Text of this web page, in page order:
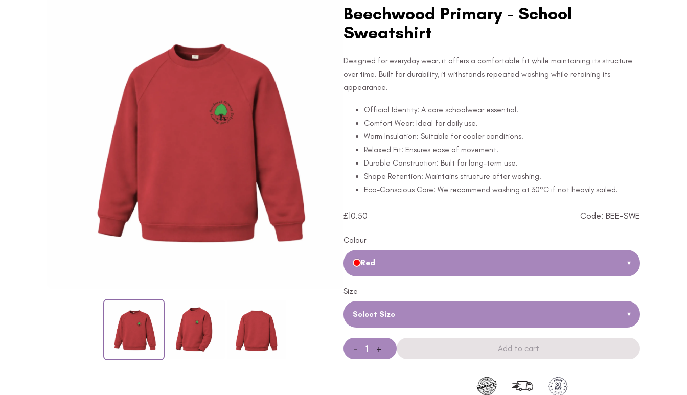
Beechwood Primary - School
Sweatshirt
Designed for everyday wear, it offers a comfortable fit while maintaining its structure
over time. Built for durability, it withstands repeated washing while retaining its
appearance.
Official Identity: A core schoolwear essential.
Comfort Wear: Ideal for daily use.
Warm Insulation: Suitable for cooler conditions.
Relaxed Fit: Ensures ease of movement.
Durable Construction: Built for long-term use.
Shape Retention: Maintains structure after washing.
Eco-Conscious Care: We recommend washing at 30°C if not heavily soiled.
£10.50 Code: BEE-SWE
Colour
Red ▾
Size
Select Size ▾
- + Add to cart